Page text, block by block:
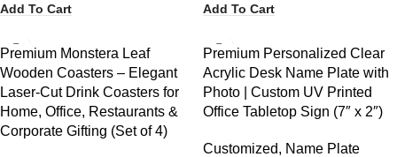
Add To Cart Add To Cart
-44%
Premium Monstera Leaf
Wooden Coasters – Elegant
Laser-Cut Drink Coasters for
Home, Office, Restaurants &
Corporate Gifting (Set of 4)
-25%
NEW
Premium Personalized Clear
Acrylic Desk Name Plate with
Photo | Custom UV Printed
Office Tabletop Sign (7″ x 2″)
Customized, Name Plate